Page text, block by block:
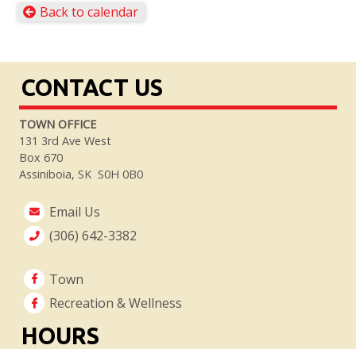
Back to calendar
CONTACT US
TOWN OFFICE
131 3rd Ave West
Box 670
Assiniboia, SK S0H 0B0
Email Us
(306) 642-3382
Town
Recreation & Wellness
HOURS